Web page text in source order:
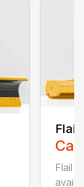
Flail
Flail